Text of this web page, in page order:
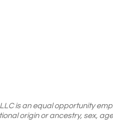
is an equal opportunity
origin or ancestry, sex,